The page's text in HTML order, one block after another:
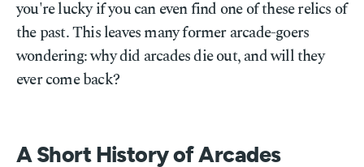
you're lucky if you can even find one of these relics of
the past. This leaves many former arcade-goers
wondering: why did arcades die out, and will they
ever come back?
A Short History of Arcades